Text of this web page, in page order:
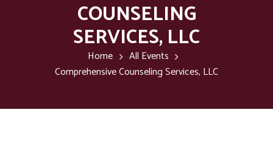
COUNSELING
SERVICES, LLC
Home
All Events
Comprehensive Counseling Services, LLC